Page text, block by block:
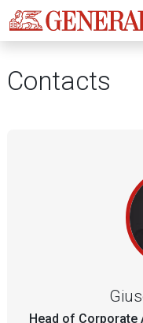
Contacts
Head of